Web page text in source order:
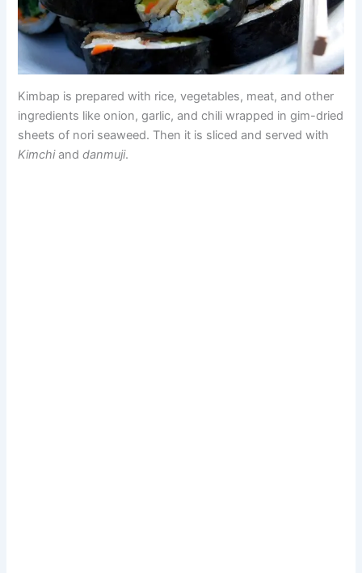
Kimbap is prepared with rice, vegetables, meat, and other
ingredients like onion, garlic, and chili wrapped in gim-dried
sheets of nori seaweed. Then it is sliced and served with
Kimchianddanmuji.